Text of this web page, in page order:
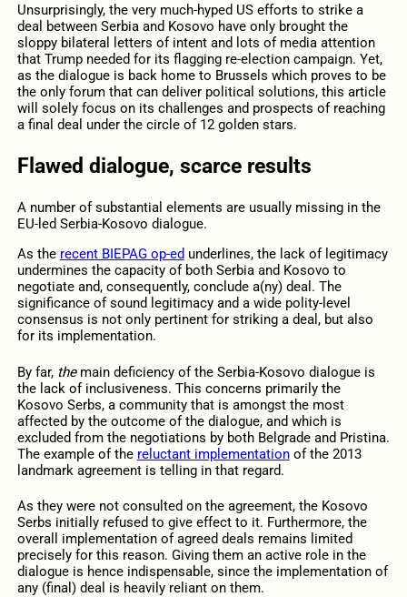
Unsurprisingly, the very much-hyped US efforts to strike a
deal between Serbia and Kosovo have only brought the
sloppy bilateral letters of intent and lots of media attention
that Trump needed for its flagging re-election campaign. Yet,
as the dialogue is back home to Brussels which proves to be
the only forum that can deliver political solutions, this article
will solely focus on its challenges and prospects of reaching
a final deal under the circle of 12 golden stars.
Flawed dialogue, scarce results
A number of substantial elements are usually missing in the
EU-led Serbia-Kosovo dialogue.
As the recent BIEPAG op-ed underlines, the lack of legitimacy
undermines the capacity of both Serbia and Kosovo to
negotiate and, consequently, conclude a(ny) deal. The
significance of sound legitimacy and a wide polity-level
consensus is not only pertinent for striking a deal, but also
for its implementation.
By far, themain deficiency of the Serbia-Kosovo dialogue is
the lack of inclusiveness. This concerns primarily the
Kosovo Serbs, a community that is amongst the most
affected by the outcome of the dialogue, and which is
excluded from the negotiations by both Belgrade and Pristina.
The example of the reluctant implementationof the 2013
landmark agreement is telling in that regard.
As they were not consulted on the agreement, the Kosovo
Serbs initially refused to give effect to it. Furthermore, the
overall implementation of agreed deals remains limited
precisely for this reason. Giving them an active role in the
dialogue is hence indispensable, since the implementation of
any (final) deal is heavily reliant on them.